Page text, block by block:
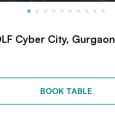
Cyber City, Gurgaon
BOOK TABLE